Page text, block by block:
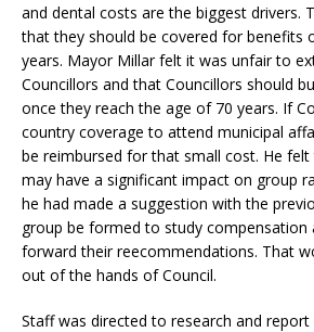
and dental costs are the biggest drivers.
that they should be covered for benefits
years. Mayor Millar felt it was unfair to
Councillors and that Councillors should
once they reach the age of 70 years. If
country coverage to attend municipal
be reimbursed for that small cost. He
may have a significant impact on group
he had made a suggestion with the
group be formed to study compensation
forward their reecommendations. That
out of the hands of Council.
Staff was directed to research and